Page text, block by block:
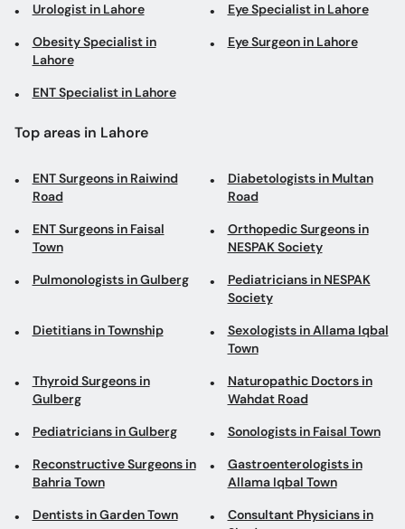
Urologist in Lahore Eye Specialist in Lahore
Obesity Specialist in
Lahore
Eye Surgeon in Lahore
ENT Specialist in Lahore
Top areas in Lahore
ENT Surgeons in Raiwind
Road
Diabetologists in Multan
Road
ENT Surgeons in Faisal
Town
Orthopedic Surgeons in
NESPAK Society
Pulmonologists in Gulberg
Pediatricians in NESPAK
Society
Dietitians in Township
Sexologists in Allama Iqbal
Town
Thyroid Surgeons in
Gulberg
Naturopathic Doctors in
Wahdat Road
Pediatricians in Gulberg Sonologists in Faisal Town
Reconstructive Surgeons in
Bahria Town
Gastroenterologists in
Allama Iqbal Town
Dentists in Garden Town
Consultant Physicians in